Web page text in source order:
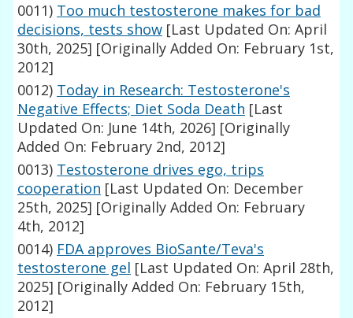
0011) Too much testosterone makes for bad
decisions, tests show [Last Updated On: April
30th, 2025] [Originally Added On: February 1st,
2012]
0012) Today in Research: Testosterone's
Negative Effects; Diet Soda Death [Last
Updated On: June 14th, 2026] [Originally
Added On: February 2nd, 2012]
0013) Testosterone drives ego, trips
cooperation [Last Updated On: December
25th, 2025] [Originally Added On: February
4th, 2012]
0014) FDA approves BioSante/Teva's
testosterone gel [Last Updated On: April 28th,
2025] [Originally Added On: February 15th,
2012]